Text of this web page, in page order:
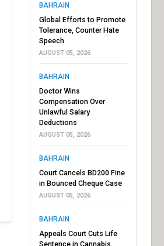
BAHRAIN
Global Efforts to Promote
Tolerance, Counter Hate
Speech
AUGUST 05, 2026
BAHRAIN
Doctor Wins
Compensation Over
Unlawful Salary
Deductions
AUGUST 05, 2026
BAHRAIN
Court Cancels BD200 Fine
in Bounced Cheque Case
AUGUST 05, 2026
BAHRAIN
Appeals Court Cuts Life
Sentence in Cannabis